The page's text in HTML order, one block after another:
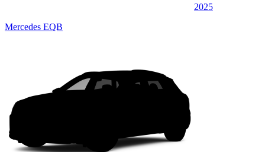
2025
Mercedes EQB